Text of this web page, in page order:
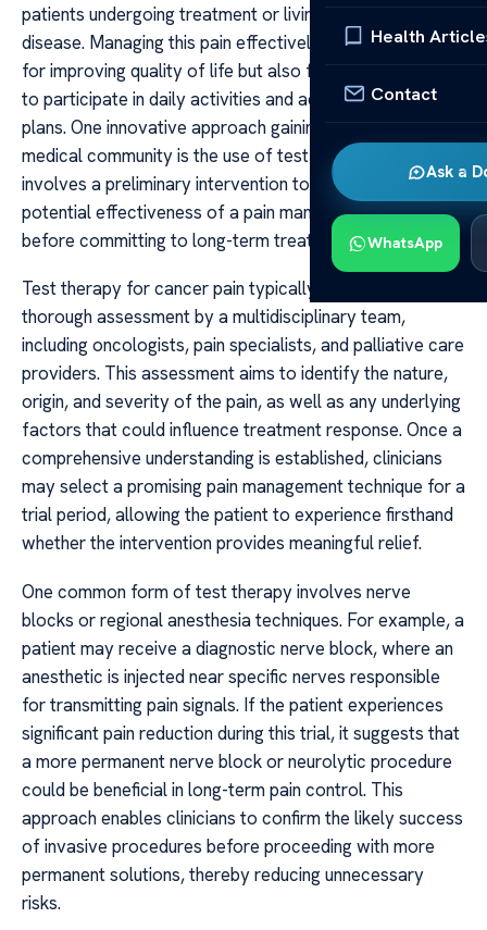
Health
Contact
Ask a
WhatsApp
patients undergoing treatment or living with advanced
disease. Managing this pain effectively is crucial not only
for improving quality of life but also for enabling patients
to participate in daily activities and adhere to treatment
plans. One innovative approach gaining attention in the
medical community is the use of test therapy, which
involves a preliminary intervention to evaluate the
potential effectiveness of a pain management strategy
before committing to long-term treatment.
Test therapy for cancer pain typically begins with a
thorough assessment by a multidisciplinary team,
including oncologists, pain specialists, and palliative care
providers. This assessment aims to identify the nature,
origin, and severity of the pain, as well as any underlying
factors that could influence treatment response. Once a
comprehensive understanding is established, clinicians
may select a promising pain management technique for a
trial period, allowing the patient to experience firsthand
whether the intervention provides meaningful relief.
One common form of test therapy involves nerve
blocks or regional anesthesia techniques. For example, a
patient may receive a diagnostic nerve block, where an
anesthetic is injected near specific nerves responsible
for transmitting pain signals. If the patient experiences
significant pain reduction during this trial, it suggests that
a more permanent nerve block or neurolytic procedure
could be beneficial in long-term pain control. This
approach enables clinicians to confirm the likely success
of invasive procedures before proceeding with more
permanent solutions, thereby reducing unnecessary
risks.